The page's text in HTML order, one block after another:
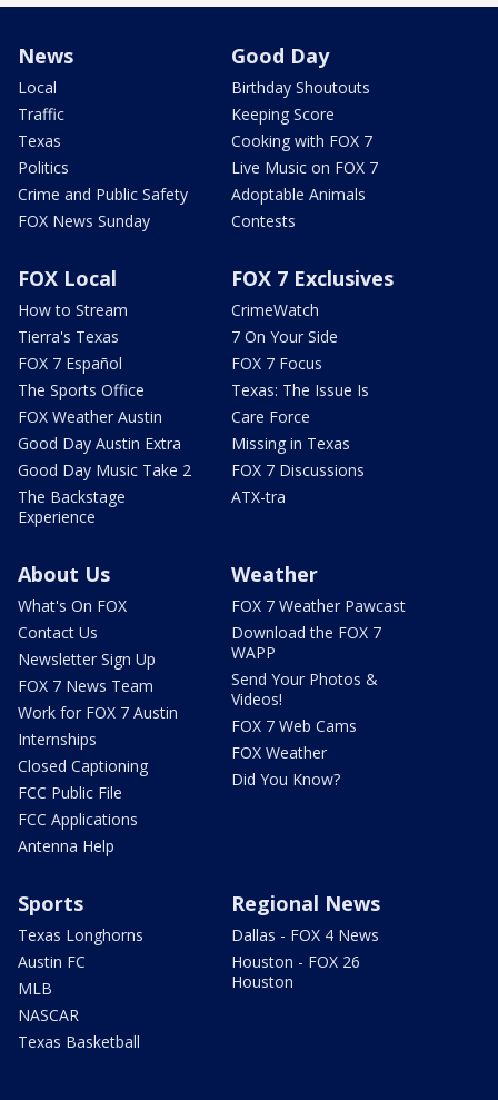
News
Local
Traffic
Texas
Politics
Crime and Public Safety
FOX News Sunday
Good Day
Birthday Shoutouts
Keeping Score
Cooking with FOX 7
Live Music on FOX 7
Adoptable Animals
Contests
FOX Local
How to Stream
Tierra's Texas
FOX 7 Español
The Sports Office
FOX Weather Austin
Good Day Austin Extra
Good Day Music Take 2
The Backstage
Experience
FOX 7 Exclusives
CrimeWatch
7 On Your Side
FOX 7 Focus
Texas: The Issue Is
Care Force
Missing in Texas
FOX 7 Discussions
ATX-tra
About Us
What's On FOX
Contact Us
Newsletter Sign Up
FOX 7 News Team
Work for FOX 7 Austin
Internships
Closed Captioning
FCC Public File
FCC Applications
Antenna Help
Weather
FOX 7 Weather Pawcast
Download the FOX 7
WAPP
Send Your Photos &
Videos!
FOX 7 Web Cams
FOX Weather
Did You Know?
Sports
Texas Longhorns
Austin FC
MLB
NASCAR
Texas Basketball
Regional News
Dallas - FOX 4 News
Houston - FOX 26
Houston